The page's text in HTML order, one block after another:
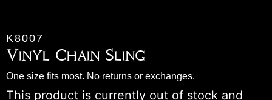
K8007
Vinyl Chain Sling
One size fits most. No returns or exchanges.
This product is currently out of stock and